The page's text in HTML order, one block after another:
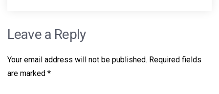
Leave a Reply
Your email address will not be published. Required fields
are marked *